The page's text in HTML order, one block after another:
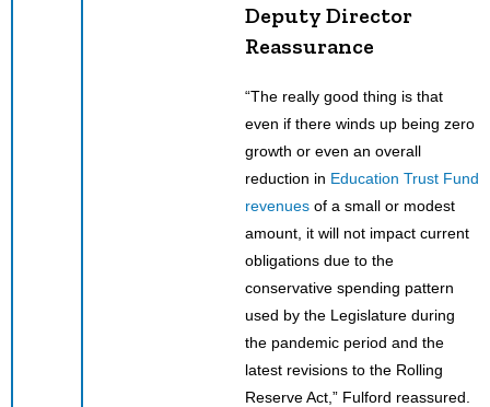
Deputy Director
Reassurance
“The really good thing is that
even if there winds up being zero
growth or even an overall
reduction in Education Trust Fund
revenues of a small or modest
amount, it will not impact current
obligations due to the
conservative spending pattern
used by the Legislature during
the pandemic period and the
latest revisions to the Rolling
Reserve Act,” Fulford reassured.